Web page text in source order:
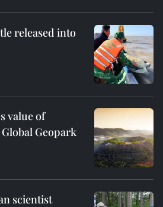
released into
value of
Geopark
scientist